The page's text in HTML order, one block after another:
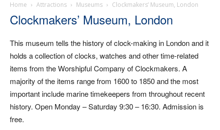
Home Attractions Museums Clockmakers’ Museum, London
Clockmakers’ Museum, London
This museum tells the history of clock-making in London and it
holds a collection of clocks, watches and other time-related
items from the Worshipful Company of Clockmakers. A
majority of the items range from 1600 to 1850 and the most
important include marine timekeepers from throughout recent
history. Open Monday – Saturday 9:30 – 16:30. Admission is
free.